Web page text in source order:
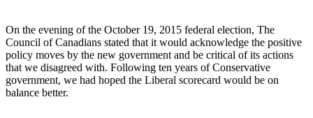
On the evening of the October 19, 2015 federal election, The
Council of Canadians stated that it would acknowledge the positive
policy moves by the new government and be critical of its actions
that we disagreed with. Following ten years of Conservative
government, we had hoped the Liberal scorecard would be on
balance better.